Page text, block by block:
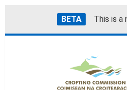
to
Accessibility
help
BETA This is a